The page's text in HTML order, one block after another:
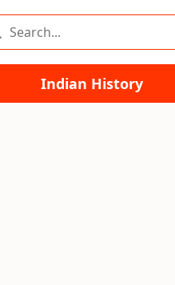
Indian History